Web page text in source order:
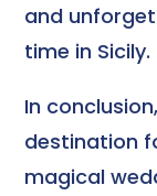
and
time in Sicily.
In
destination
magical